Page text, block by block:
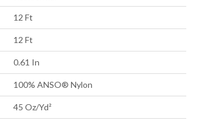
12 Ft
12 Ft
0.61 In
100% ANSO® Nylon
45 Oz/yd²